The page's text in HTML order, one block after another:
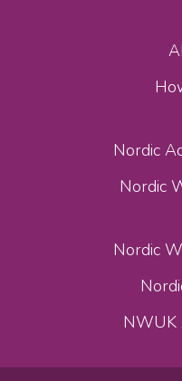
Nordic
Nordic
Nordic
NWUK